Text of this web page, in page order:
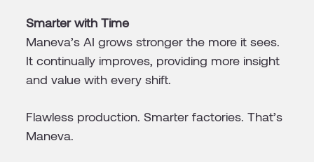
Smarter with Time
Maneva’s AI grows stronger the more it sees.
It continually improves, providing more insight
and value with every shift.
Flawless production. Smarter factories. That’s
Maneva.